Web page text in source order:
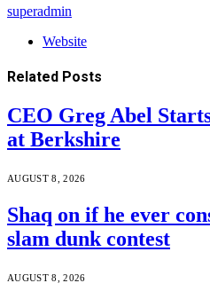
superadmin
Website
Related Posts
CEO Greg Abel
at Berkshire
AUGUST 8, 2026
Shaq on if he ever
slam dunk contest
AUGUST 8, 2026